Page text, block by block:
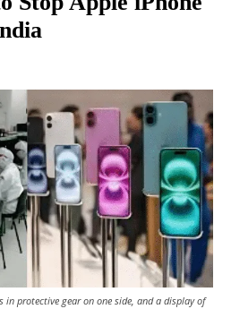
in protective gear on one side, and a display of